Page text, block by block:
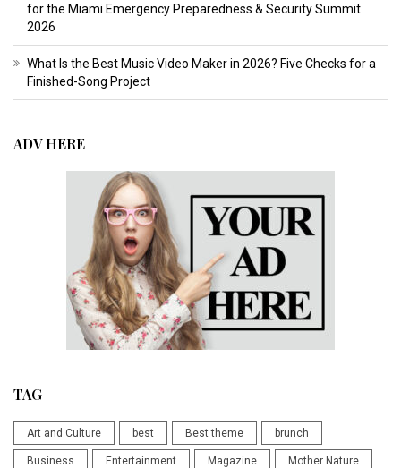
for the Miami Emergency Preparedness & Security Summit
2026
What Is the Best Music Video Maker in 2026? Five Checks for a
Finished-Song Project
ADV HERE
TAG
Art and Culture best Best theme brunch
Business Entertainment Magazine Mother Nature